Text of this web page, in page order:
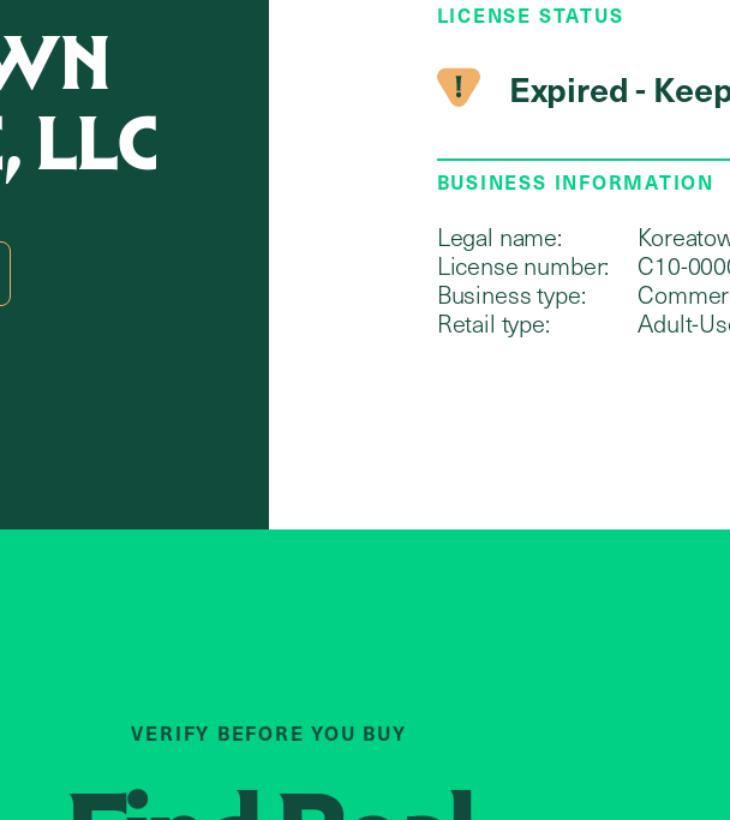
LLC
LICENSE STATUS
Expired -
BUSINESS INFORMATION
Legal name:
License number:
C10-
Business type:
Retail type:
Adult-
VERIFY BEFORE YOU BUY